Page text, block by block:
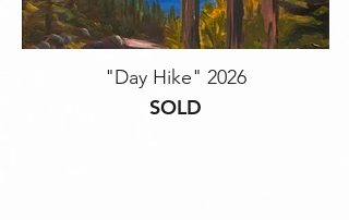
"Day Hike" 2026
SOLD